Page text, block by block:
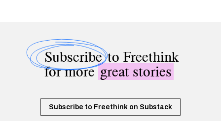
Subscribeto Freethink
for moregreat stories
Subscribe to Freethink on Substack